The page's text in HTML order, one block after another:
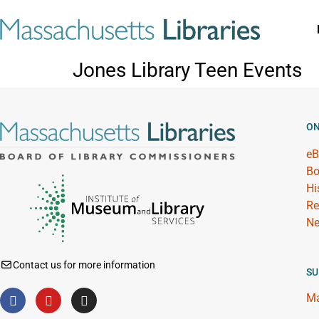
Jones Library Teen Events
Contact us for more information